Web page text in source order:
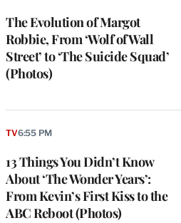
The Evolution of Margot
Robbie, From ‘Wolf of Wall
Street’ to ‘The Suicide Squad’
(Photos)
13 Things You Didn’t Know
About ‘The Wonder Years’:
From Kevin’s First Kiss to the
ABC Reboot (Photos)
TV6:55 PM